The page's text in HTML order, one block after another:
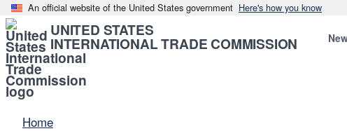
An official website of the United States government Here's how you know
UNITED STATES
INTERNATIONAL TRADE COMMISSION
Home